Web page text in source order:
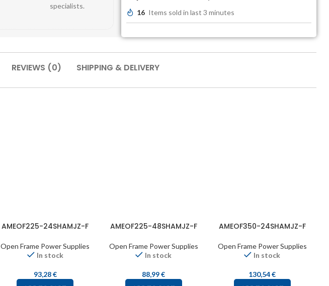
specialists.
16 Items sold in last 3 minutes
REVIEWS (0) SHIPPING & DELIVERY
AMEOF225-24SHAMJZ-F
Open Frame Power Supplies
In stock
93,28€
AMEOF225-48SHAMJZ-F
Open Frame Power Supplies
In stock
88,99€
AMEOF350-24SHAMJZ-F
Open Frame Power Supplies
In stock
130,54€